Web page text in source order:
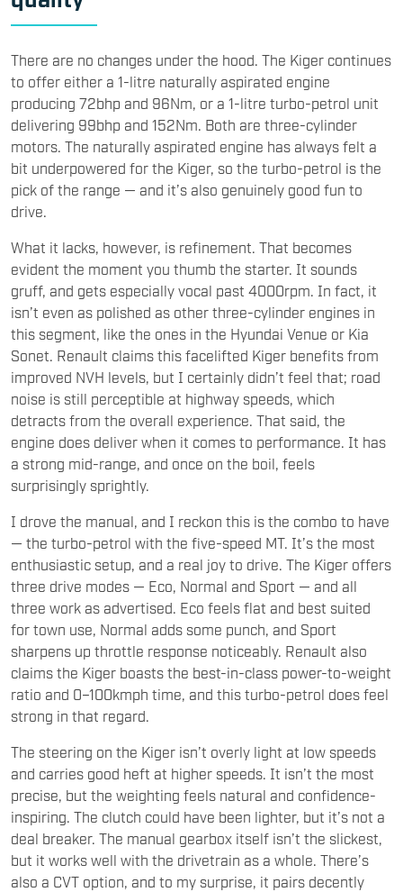
There are no changes under the hood. The Kiger continues
to offer either a 1-litre naturally aspirated engine
producing 72bhp and 96Nm, or a 1-litre turbo-petrol unit
delivering 99bhp and 152Nm. Both are three-cylinder
motors. The naturally aspirated engine has always felt a
bit underpowered for the Kiger, so the turbo-petrol is the
pick of the range — and it’s also genuinely good fun to
drive.
What it lacks, however, is refinement. That becomes
evident the moment you thumb the starter. It sounds
gruff, and gets especially vocal past 4000rpm. In fact, it
isn’t even as polished as other three-cylinder engines in
this segment, like the ones in the Hyundai Venue or Kia
Sonet. Renault claims this facelifted Kiger benefits from
improved NVH levels, but I certainly didn’t feel that; road
noise is still perceptible at highway speeds, which
detracts from the overall experience. That said, the
engine does deliver when it comes to performance. It has
a strong mid-range, and once on the boil, feels
surprisingly sprightly.
I drove the manual, and I reckon this is the combo to have
— the turbo-petrol with the five-speed MT. It’s the most
enthusiastic setup, and a real joy to drive. The Kiger offers
three drive modes — Eco, Normal and Sport — and all
three work as advertised. Eco feels flat and best suited
for town use, Normal adds some punch, and Sport
sharpens up throttle response noticeably. Renault also
claims the Kiger boasts the best-in-class power-to-weight
ratio and 0–100kmph time, and this turbo-petrol does feel
strong in that regard.
The steering on the Kiger isn’t overly light at low speeds
and carries good heft at higher speeds. It isn’t the most
precise, but the weighting feels natural and confidence-
inspiring. The clutch could have been lighter, but it’s not a
deal breaker. The manual gearbox itself isn’t the slickest,
but it works well with the drivetrain as a whole. There’s
also a CVT option, and to my surprise, it pairs decently